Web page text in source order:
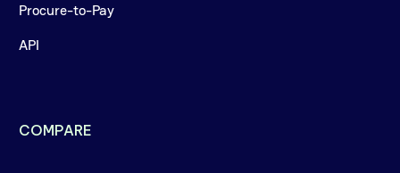
Procure-to-Pay
API
COMPARE